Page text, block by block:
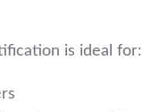
is ideal for: